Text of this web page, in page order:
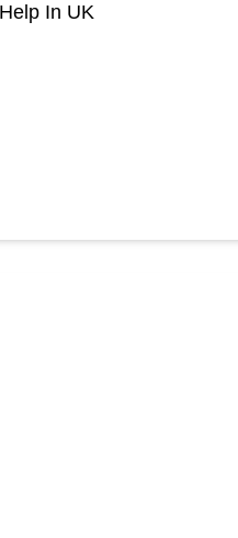
In UK